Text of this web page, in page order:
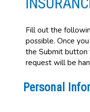
Fill out the
possible. Once
the Submit button
request will be
Personal